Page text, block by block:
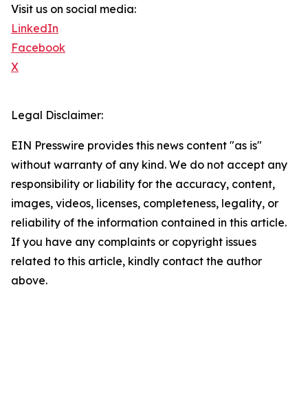
Visit us on social media:
LinkedIn
Facebook
X
Legal Disclaimer:
EIN Presswire provides this news content "as is"
without warranty of any kind. We do not accept any
responsibility or liability for the accuracy, content,
images, videos, licenses, completeness, legality, or
reliability of the information contained in this article.
If you have any complaints or copyright issues
related to this article, kindly contact the author
above.